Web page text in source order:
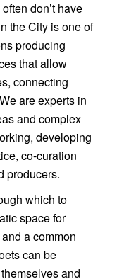
don’t have
the City is one of
producing
that allow
connecting
are experts in
and complex
developing
co-curation
producers.
which to
space for
a common
can be
and